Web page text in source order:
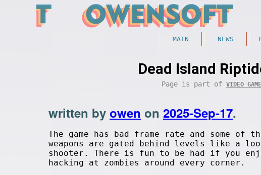
MAIN NEWS
Dead Island
Page is part of VIDEO
written by owen on 2025-Sep-17.
The game has bad frame rate and some of
weapons are gated behind levels like a
shooter. There is fun to be had if you
hacking at zombies around every corner.